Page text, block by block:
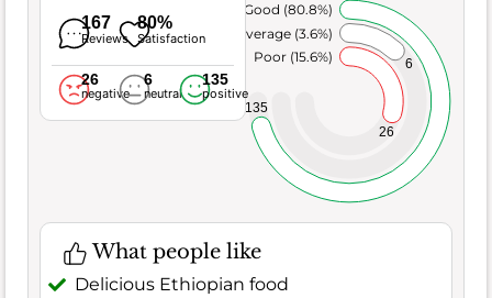
167
Reviews
80%
Satisfaction
26
negative
6
neutral
135
positive
26
6
135
Poor (15.6%)
Average (3.6%)
Very Good (80.8%)
What people like
Delicious Ethiopian food